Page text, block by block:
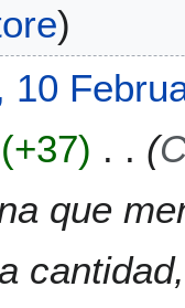
)
10
+37
que